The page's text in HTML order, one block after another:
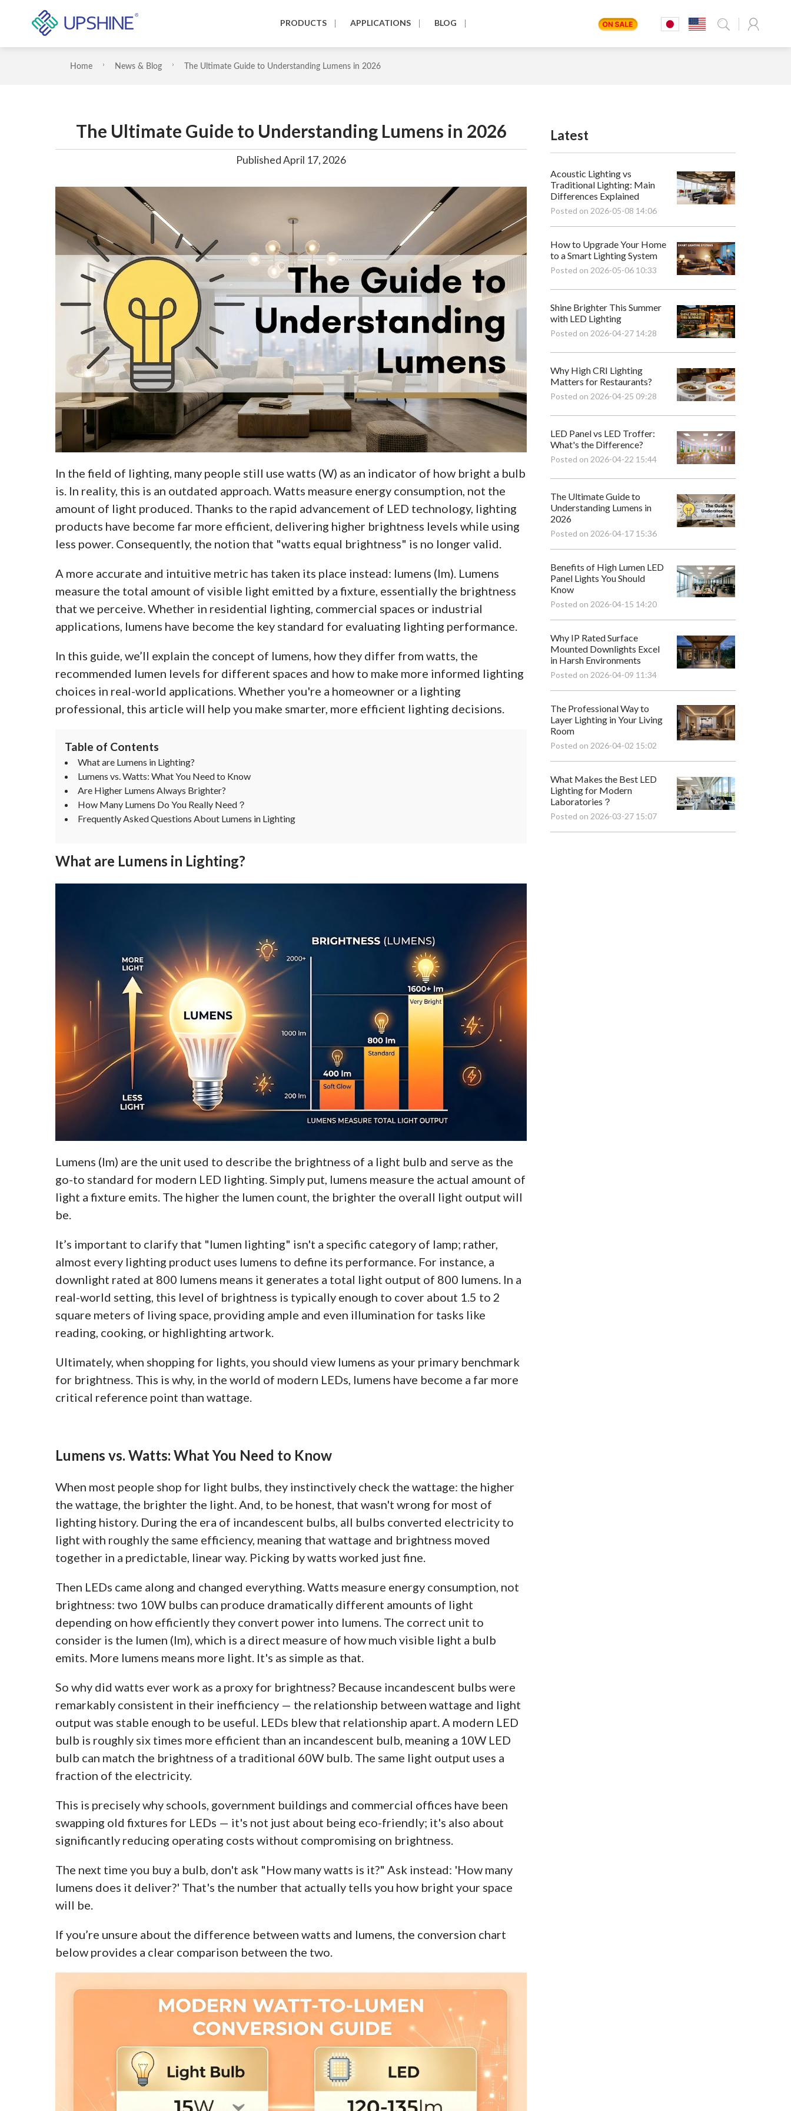
PRODUCTS APPLICATIONS BLOG
Home News & Blog The Ultimate Guide to Understanding Lumens in 2026
The Ultimate Guide to Understanding Lumens in 2026
Published April 17, 2026
In the field of lighting, many people still use watts (W) as an indicator of how bright a bulb
is. In reality, this is an outdated approach. Watts measure energy consumption, not the
amount of light produced. Thanks to the rapid advancement of LED technology, lighting
products have become far more efficient, delivering higher brightness levels while using
less power. Consequently, the notion that "watts equal brightness" is no longer valid.
A more accurate and intuitive metric has taken its place instead: lumens (lm). Lumens
measure the total amount of visible light emitted by a fixture, essentially the brightness
that we perceive. Whether in residential lighting, commercial spaces or industrial
applications, lumens have become the key standard for evaluating lighting performance.
In this guide, we’ll explain the concept of lumens, how they differ from watts, the
recommended lumen levels for different spaces and how to make more informed lighting
choices in real-world applications. Whether you're a homeowner or a lighting
professional, this article will help you make smarter, more efficient lighting decisions.
Table of Contents
What are Lumens in Lighting?
Lumens vs. Watts: What You Need to Know
Are Higher Lumens Always Brighter?
How Many Lumens Do You Really Need？
Frequently Asked Questions About Lumens in Lighting
What are Lumens in Lighting?
Lumens (lm) are the unit used to describe the brightness of a light bulb and serve as the
go-to standard for modern LED lighting. Simply put, lumens measure the actual amount of
light a fixture emits. The higher the lumen count, the brighter the overall light output will
be.
It’s important to clarify that "lumen lighting" isn't a specific category of lamp; rather,
almost every lighting product uses lumens to define its performance. For instance, a
downlight rated at 800 lumens means it generates a total light output of 800 lumens. In a
real-world setting, this level of brightness is typically enough to cover about 1.5 to 2
square meters of living space, providing ample and even illumination for tasks like
reading, cooking, or highlighting artwork.
Ultimately, when shopping for lights, you should view lumens as your primary benchmark
for brightness. This is why, in the world of modern LEDs, lumens have become a far more
critical reference point than wattage.
Lumens vs. Watts: What You Need to Know
When most people shop for light bulbs, they instinctively check the wattage: the higher
the wattage, the brighter the light. And, to be honest, that wasn't wrong for most of
lighting history. During the era of incandescent bulbs, all bulbs converted electricity to
light with roughly the same efficiency, meaning that wattage and brightness moved
together in a predictable, linear way. Picking by watts worked just fine.
Then LEDs came along and changed everything. Watts measure energy consumption, not
brightness: two 10W bulbs can produce dramatically different amounts of light
depending on how efficiently they convert power into lumens. The correct unit to
consider is the lumen (lm), which is a direct measure of how much visible light a bulb
emits. More lumens means more light. It's as simple as that.
So why did watts ever work as a proxy for brightness? Because incandescent bulbs were
remarkably consistent in their inefficiency — the relationship between wattage and light
output was stable enough to be useful. LEDs blew that relationship apart. A modern LED
bulb is roughly six times more efficient than an incandescent bulb, meaning a 10W LED
bulb can match the brightness of a traditional 60W bulb. The same light output uses a
fraction of the electricity.
This is precisely why schools, government buildings and commercial offices have been
swapping old fixtures for LEDs — it's not just about being eco-friendly; it's also about
significantly reducing operating costs without compromising on brightness.
The next time you buy a bulb, don't ask "How many watts is it?" Ask instead: 'How many
lumens does it deliver?' That's the number that actually tells you how bright your space
will be.
If you’re unsure about the difference between watts and lumens, the conversion chart
below provides a clear comparison between the two.
Latest
Acoustic Lighting vs
Traditional Lighting: Main
Differences Explained
Posted on 2026-05-08 14:06
How to Upgrade Your Home
to a Smart Lighting System
Posted on 2026-05-06 10:33
Shine Brighter This Summer
with LED Lighting
Posted on 2026-04-27 14:28
Why High CRI Lighting
Matters for Restaurants?
Posted on 2026-04-25 09:28
LED Panel vs LED Troffer:
What's the Difference?
Posted on 2026-04-22 15:44
The Ultimate Guide to
Understanding Lumens in
2026
Posted on 2026-04-17 15:36
Benefits of High Lumen LED
Panel Lights You Should
Know
Posted on 2026-04-15 14:20
Why IP Rated Surface
Mounted Downlights Excel
in Harsh Environments
Posted on 2026-04-09 11:34
The Professional Way to
Layer Lighting in Your Living
Room
Posted on 2026-04-02 15:02
What Makes the Best LED
Lighting for Modern
Laboratories？
Posted on 2026-03-27 15:07